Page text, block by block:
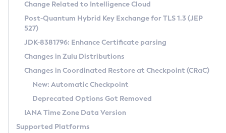
Supported (Zulu SA) on Linux
DEB
RPM
APK
Docker
Chainguard Docker
Free Distribution (Zulu CA) on Linux
DEB
RPM
APK
TAR.GZ
Docker
Paketo Buildpacks
Installing on Windows
Installing on macOS
Using SDKMAN! on Linux and macOS
Using Azul Metadata API
Updating Azul Zulu
CVE and Version Search
CVE Search Tool
CVE History Tool
Version Search Tool
Commercial Compatibility Kit
IcedTea-Web
About IcedTea-Web
Release Notes
Download and Installation
How to Use IcedTea-Web
Detailed Info
Versioning and Naming Conventions
Configuring Security Providers
Coordinated Restore at Checkpoint
(CRaC)
Change Related to Intelligence Cloud
Post-Quantum Hybrid Key Exchange for TLS 1.3 (JEP
527)
JDK-8381796: Enhance Certificate parsing
Changes in Zulu Distributions
Changes in Coordinated Restore at Checkpoint (CRaC)
New: Automatic Checkpoint
Deprecated Options Got Removed
IANA Time Zone Data Version
Supported Platforms